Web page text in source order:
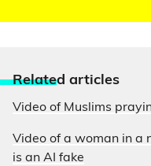
Related articles
Video of Muslims
Video of a woman in a
is an AI fake